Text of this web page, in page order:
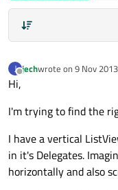
J
Offline
jechwrote on 9 Nov
last edited by
Hi,
I'm trying to find the
I have a vertical
in it's Delegates.
horizontally and also